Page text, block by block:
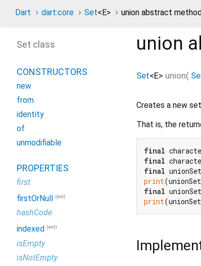
Dart dart:core Set<E> union abstract
union
Set<E> union(
Creates a new
That is, the
final
final
final
print
final
print
Set class
CONSTRUCTORS
new
from
identity
of
unmodifiable
PROPERTIES
first
firstOrNull
(ext)
hashCode
indexed
(ext)
isEmpty
isNotEmpty